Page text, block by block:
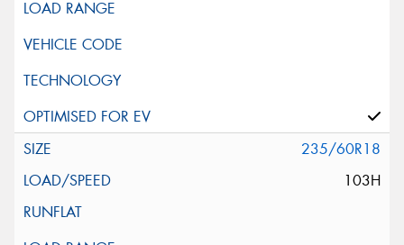
235/60R18
103H